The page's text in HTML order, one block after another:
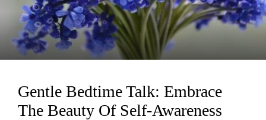
Loading...
Gentle Bedtime Talk: Embrace
The Beauty Of Self-Awareness